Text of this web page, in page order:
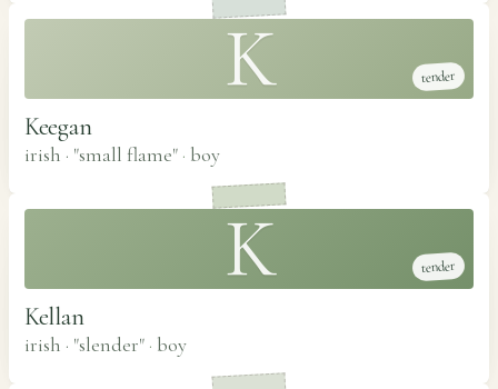
K tender
Keegan
irish · "small flame" · boy
K tender
Kellan
irish · "slender" · boy